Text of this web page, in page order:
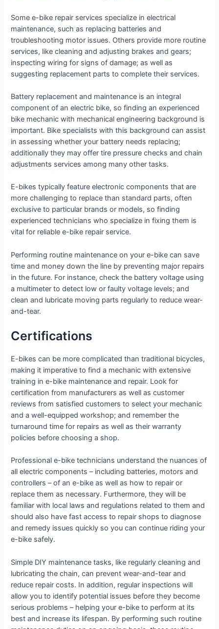
Some e-bike repair services specialize in electrical
maintenance, such as replacing batteries and
troubleshooting motor issues. Others provide more routine
services, like cleaning and adjusting brakes and gears;
inspecting wiring for signs of damage; as well as
suggesting replacement parts to complete their services.
Battery replacement and maintenance is an integral
component of an electric bike, so finding an experienced
bike mechanic with mechanical engineering background is
important. Bike specialists with this background can assist
in assessing whether your battery needs replacing;
additionally they may offer tire pressure checks and chain
adjustments services among many other tasks.
E-bikes typically feature electronic components that are
more challenging to replace than standard parts, often
exclusive to particular brands or models, so finding
experienced technicians who specialize in fixing them is
vital for reliable e-bike repair service.
Performing routine maintenance on your e-bike can save
time and money down the line by preventing major repairs
in the future. For instance, check the battery voltage using
a multimeter to detect low or faulty voltage levels; and
clean and lubricate moving parts regularly to reduce wear-
and-tear.
Certifications
E-bikes can be more complicated than traditional bicycles,
making it imperative to find a mechanic with extensive
training in e-bike maintenance and repair. Look for
certification from manufacturers as well as customer
reviews from satisfied customers to select your mechanic
and a well-equipped workshop; and remember the
turnaround time for repairs as well as their warranty
policies before choosing a shop.
Professional e-bike technicians understand the nuances of
all electric components – including batteries, motors and
controllers – of an e-bike as well as how to repair or
replace them as necessary. Furthermore, they will be
familiar with local laws and regulations related to them and
should also have fast access to repair shops to diagnose
and remedy issues quickly so you can continue riding your
e-bike safely.
Simple DIY maintenance tasks, like regularly cleaning and
lubricating the chain, can prevent wear-and-tear and
reduce repair costs. In addition, regular inspections will
allow you to identify potential issues before they become
serious problems – helping your e-bike to perform at its
best and increase its lifespan. By performing such routine